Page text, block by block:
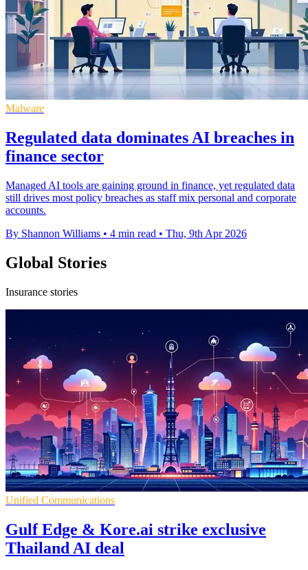
Malware
Regulated data dominates AI breaches in
finance sector
Managed AI tools are gaining ground in finance, yet regulated data
still drives most policy breaches as staff mix personal and corporate
accounts.
By Shannon Williams • 4 min read • Thu, 9th Apr 2026
Global Stories
Insurance stories
Unified Communications
Gulf Edge & Kore.ai strike exclusive
Thailand AI deal